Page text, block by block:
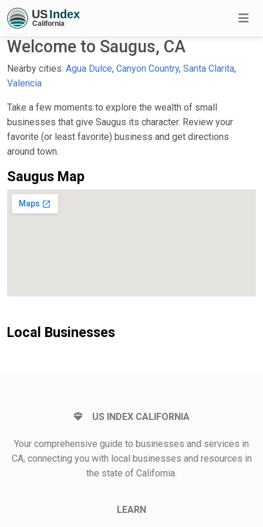
Welcome to Saugus, CA
Nearby cities: Agua Dulce, Canyon Country, Santa Clarita,
Valencia
Take a few moments to explore the wealth of small
businesses that give Saugus its character. Review your
favorite (or least favorite) business and get directions
around town.
Saugus Map
Local Businesses
US INDEX CALIFORNIA
Your comprehensive guide to businesses and services in
CA, connecting you with local businesses and resources in
the state of California.
LEARN